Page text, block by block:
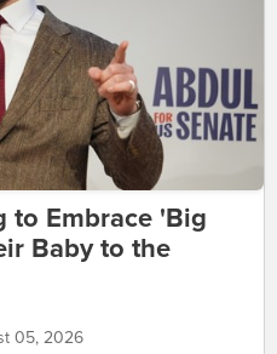
to Embrace 'Big
Baby to the
05, 2026